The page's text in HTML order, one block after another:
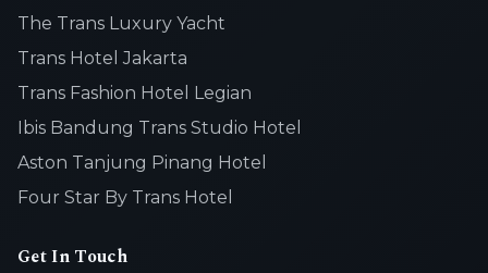
The Trans Luxury Yacht
Trans Hotel Jakarta
Trans Fashion Hotel Legian
Ibis Bandung Trans Studio Hotel
Aston Tanjung Pinang Hotel
Four Star By Trans Hotel
Get In Touch